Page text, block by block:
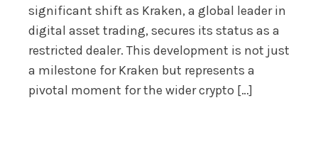
significant shift as Kraken, a global leader in
digital asset trading, secures its status as a
restricted dealer. This development is not just
a milestone for Kraken but represents a
pivotal moment for the wider crypto […]